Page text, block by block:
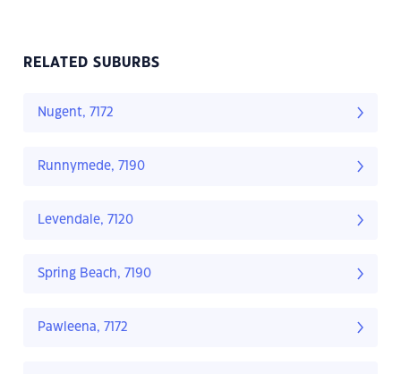
RELATED SUBURBS
Nugent, 7172
Runnymede, 7190
Levendale, 7120
Spring Beach, 7190
Pawleena, 7172